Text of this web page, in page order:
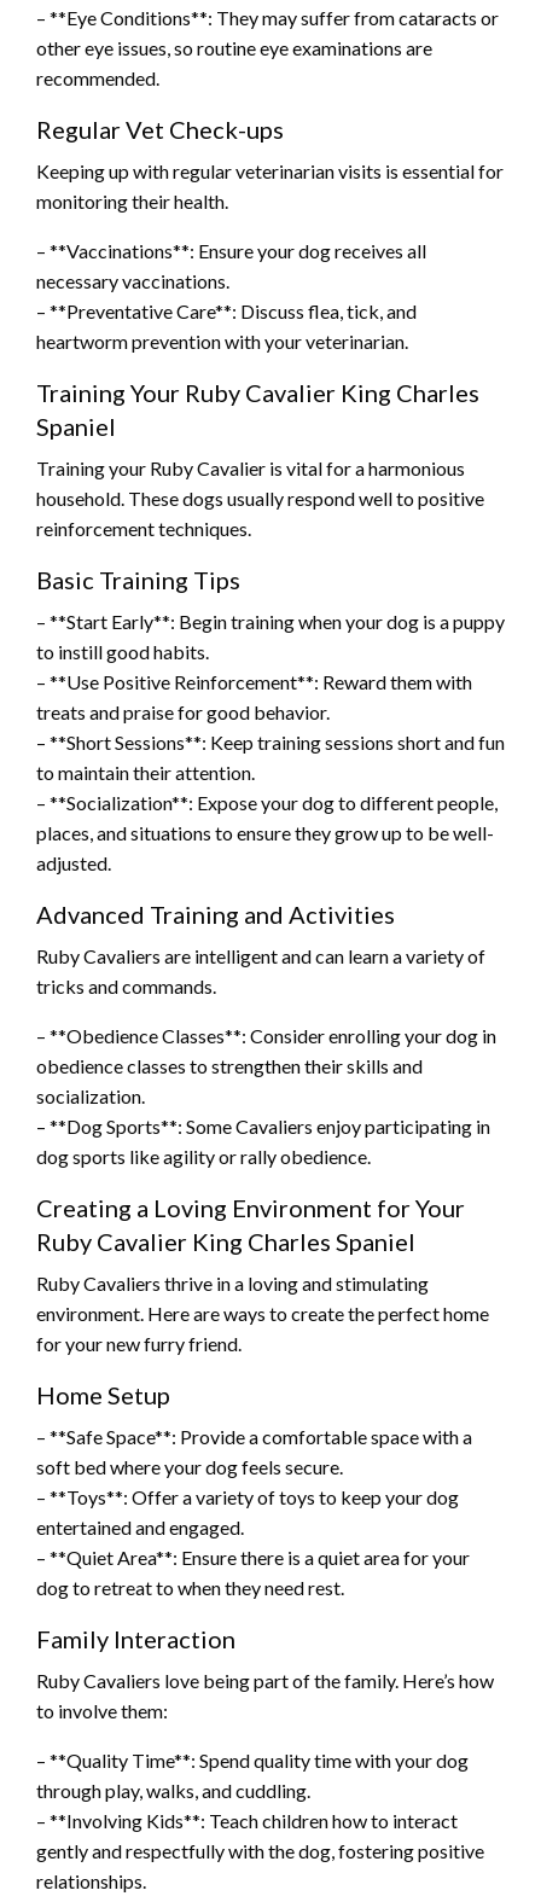
– **Eye Conditions**: They may suffer from cataracts or
other eye issues, so routine eye examinations are
recommended.
Regular Vet Check-ups
Keeping up with regular veterinarian visits is essential for
monitoring their health.
– **Vaccinations**: Ensure your dog receives all
necessary vaccinations.
– **Preventative Care**: Discuss flea, tick, and
heartworm prevention with your veterinarian.
Training Your Ruby Cavalier King Charles
Spaniel
Training your Ruby Cavalier is vital for a harmonious
household. These dogs usually respond well to positive
reinforcement techniques.
Basic Training Tips
– **Start Early**: Begin training when your dog is a puppy
to instill good habits.
– **Use Positive Reinforcement**: Reward them with
treats and praise for good behavior.
– **Short Sessions**: Keep training sessions short and fun
to maintain their attention.
– **Socialization**: Expose your dog to different people,
places, and situations to ensure they grow up to be well-
adjusted.
Advanced Training and Activities
Ruby Cavaliers are intelligent and can learn a variety of
tricks and commands.
– **Obedience Classes**: Consider enrolling your dog in
obedience classes to strengthen their skills and
socialization.
– **Dog Sports**: Some Cavaliers enjoy participating in
dog sports like agility or rally obedience.
Creating a Loving Environment for Your
Ruby Cavalier King Charles Spaniel
Ruby Cavaliers thrive in a loving and stimulating
environment. Here are ways to create the perfect home
for your new furry friend.
Home Setup
– **Safe Space**: Provide a comfortable space with a
soft bed where your dog feels secure.
– **Toys**: Offer a variety of toys to keep your dog
entertained and engaged.
– **Quiet Area**: Ensure there is a quiet area for your
dog to retreat to when they need rest.
Family Interaction
Ruby Cavaliers love being part of the family. Here’s how
to involve them:
– **Quality Time**: Spend quality time with your dog
through play, walks, and cuddling.
– **Involving Kids**: Teach children how to interact
gently and respectfully with the dog, fostering positive
relationships.